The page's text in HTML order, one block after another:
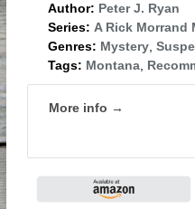
Author: Peter J. Ryan
Series: A Rick Morrand
Genres: Mystery,
Tags: Montana,
More info →